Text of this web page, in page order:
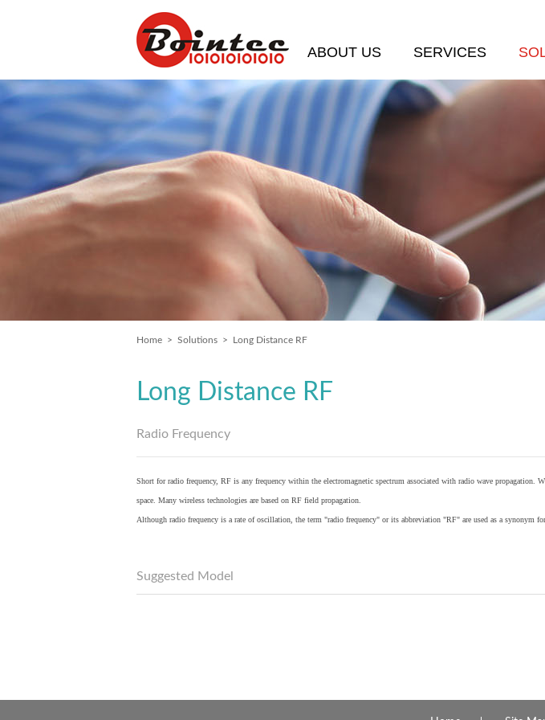
ABOUT US SERVICES
Home > Solutions > Long Distance RF
Long Distance RF
Radio Frequency
Short for radio frequency, RF is any frequency within the electromagnetic spectrum associated with radio wave propagation.
space. Many wireless technologies are based on RF field propagation.
Although radio frequency is a rate of oscillation, the term "radio frequency" or its abbreviation "RF" are used as a synonym
Suggested Model